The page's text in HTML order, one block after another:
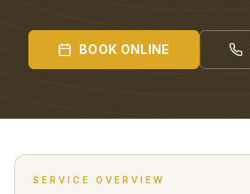
BOOK ONLINE
SERVICE OVERVIEW